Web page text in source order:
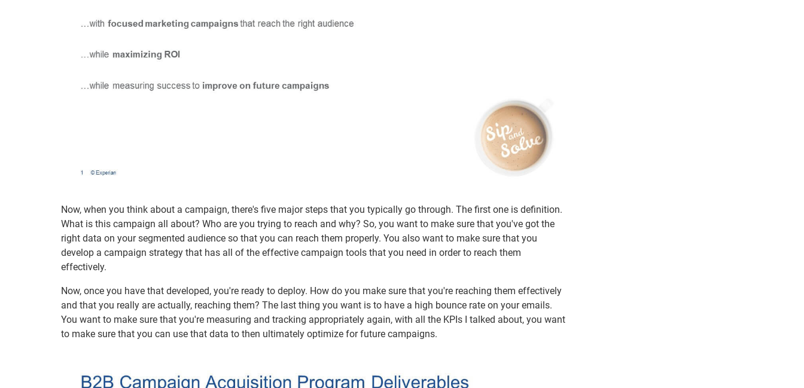
Now, when you think about a campaign, there's five major steps that you typically go through. The first one is definition.
What is this campaign all about? Who are you trying to reach and why? So, you want to make sure that you've got the
right data on your segmented audience so that you can reach them properly. You also want to make sure that you
develop a campaign strategy that has all of the effective campaign tools that you need in order to reach them
effectively.
Now, once you have that developed, you're ready to deploy. How do you make sure that you're reaching them effectively
and that you really are actually, reaching them? The last thing you want is to have a high bounce rate on your emails.
You want to make sure that you're measuring and tracking appropriately again, with all the KPIs I talked about, you want
to make sure that you can use that data to then ultimately optimize for future campaigns.